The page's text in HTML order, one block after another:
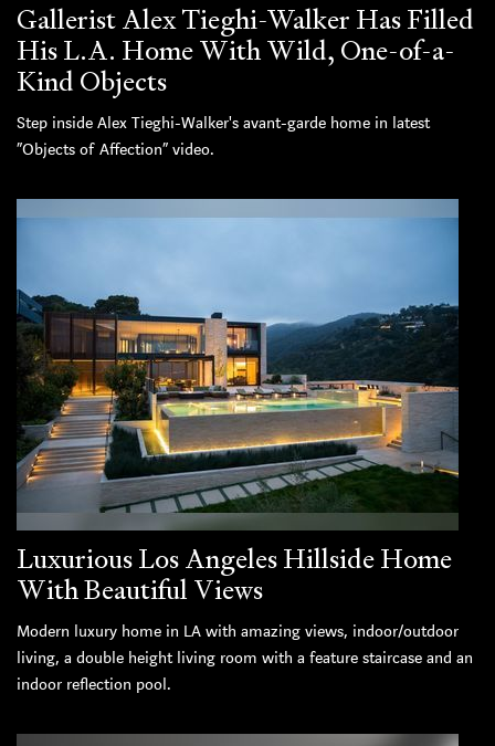
Gallerist Alex Tieghi-Walker Has Filled
His L.A. Home With Wild, One-of-a-
Kind Objects
Step inside Alex Tieghi-Walker's avant-garde home in latest
“Objects of Affection” video.
Luxurious Los Angeles Hillside Home
With Beautiful Views
Modern luxury home in LA with amazing views, indoor/outdoor
living, a double height living room with a feature staircase and an
indoor reflection pool.